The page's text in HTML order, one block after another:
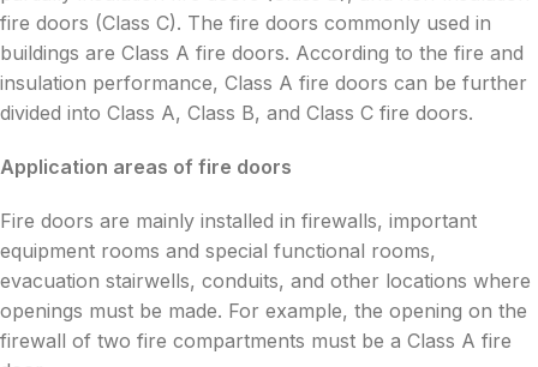
fire doors (Class C). The fire doors commonly used in
buildings are Class A fire doors. According to the fire and
insulation performance, Class A fire doors can be further
divided into Class A, Class B, and Class C fire doors.
Application areas of fire doors
Fire doors are mainly installed in firewalls, important
equipment rooms and special functional rooms,
evacuation stairwells, conduits, and other locations where
openings must be made. For example, the opening on the
firewall of two fire compartments must be a Class A fire